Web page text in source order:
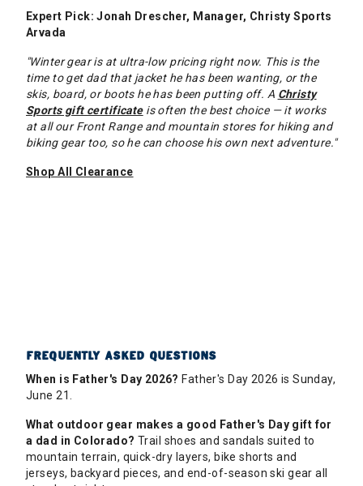
Expert Pick: Jonah Drescher, Manager, Christy Sports
Arvada
"Winter gear is at ultra-low pricing right now. This is the
time to get dad that jacket he has been wanting, or the
skis, board, or boots he has been putting off. A Christy
Sports gift certificateis often the best choice — it works
at all our Front Range and mountain stores for hiking and
biking gear too, so he can choose his own next adventure."
Shop All Clearance
FREQUENTLY ASKED QUESTIONS
When is Father's Day 2026? Father's Day 2026 is Sunday,
June 21.
What outdoor gear makes a good Father's Day gift for
a dad in Colorado? Trail shoes and sandals suited to
mountain terrain, quick-dry layers, bike shorts and
jerseys, backyard pieces, and end-of-season ski gear all